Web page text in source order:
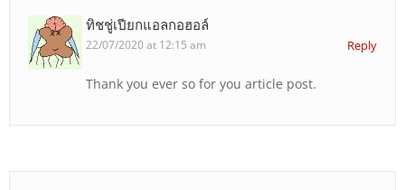
ทิชชู่เปียกแอลกอฮอล์
22/07/2020 at 12:15 am Reply
Thank you ever so for you article post.